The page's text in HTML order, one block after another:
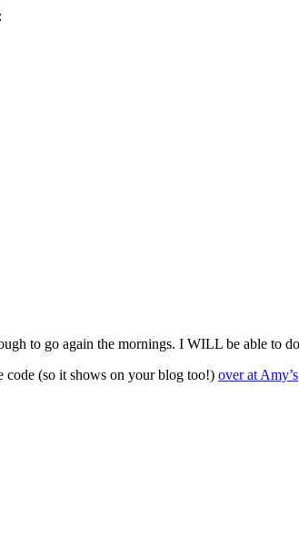
to go again the mornings. I WILL be able to
code (so it shows on your blog too!) over at Amy’s